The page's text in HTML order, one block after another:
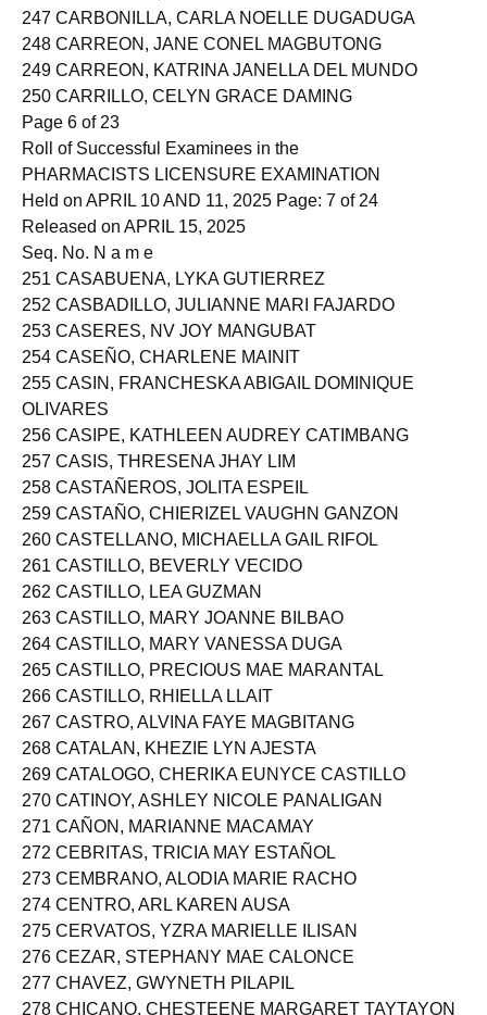
246 CARAWANA, MON FRANCIS DE LA TORRE
247 CARBONILLA, CARLA NOELLE DUGADUGA
248 CARREON, JANE CONEL MAGBUTONG
249 CARREON, KATRINA JANELLA DEL MUNDO
250 CARRILLO, CELYN GRACE DAMING
Page 6 of 23
Roll of Successful Examinees in the
PHARMACISTS LICENSURE EXAMINATION
Held on APRIL 10 AND 11, 2025 Page: 7 of 24
Released on APRIL 15, 2025
Seq. No. N a m e
251 CASABUENA, LYKA GUTIERREZ
252 CASBADILLO, JULIANNE MARI FAJARDO
253 CASERES, NV JOY MANGUBAT
254 CASEÑO, CHARLENE MAINIT
255 CASIN, FRANCHESKA ABIGAIL DOMINIQUE
OLIVARES
256 CASIPE, KATHLEEN AUDREY CATIMBANG
257 CASIS, THRESENA JHAY LIM
258 CASTAÑEROS, JOLITA ESPEIL
259 CASTAÑO, CHIERIZEL VAUGHN GANZON
260 CASTELLANO, MICHAELLA GAIL RIFOL
261 CASTILLO, BEVERLY VECIDO
262 CASTILLO, LEA GUZMAN
263 CASTILLO, MARY JOANNE BILBAO
264 CASTILLO, MARY VANESSA DUGA
265 CASTILLO, PRECIOUS MAE MARANTAL
266 CASTILLO, RHIELLA LLAIT
267 CASTRO, ALVINA FAYE MAGBITANG
268 CATALAN, KHEZIE LYN AJESTA
269 CATALOGO, CHERIKA EUNYCE CASTILLO
270 CATINOY, ASHLEY NICOLE PANALIGAN
271 CAÑON, MARIANNE MACAMAY
272 CEBRITAS, TRICIA MAY ESTAÑOL
273 CEMBRANO, ALODIA MARIE RACHO
274 CENTRO, ARL KAREN AUSA
275 CERVATOS, YZRA MARIELLE ILISAN
276 CEZAR, STEPHANY MAE CALONCE
277 CHAVEZ, GWYNETH PILAPIL